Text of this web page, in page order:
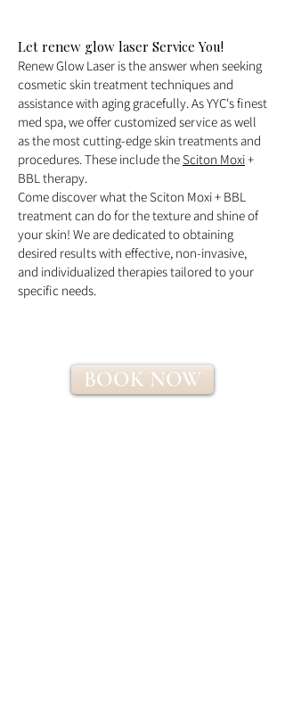
Let renew glow laser Service You!
Renew Glow Laser is the answer when seeking
cosmetic skin treatment techniques and
assistance with aging gracefully. As YYC's finest
med spa, we offer customized service as well
as the most cutting-edge skin treatments and
procedures. These include the Sciton Moxi+
BBL therapy.
Come discover what the Sciton Moxi + BBL
treatment can do for the texture and shine of
your skin! We are dedicated to obtaining
desired results with effective, non-invasive,
and individualized therapies tailored to your
specific needs.
BOOK NOW